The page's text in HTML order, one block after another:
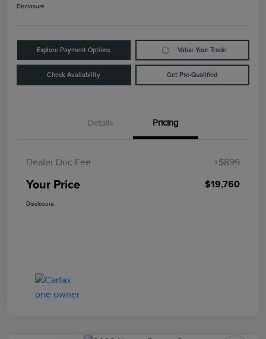
Disclosure
Explore Payment Options Value Your Trade
Check Availability Get Pre-Qualified
Details Pricing
Dealer Doc Fee +$899
Your Price $19,760
Disclosure